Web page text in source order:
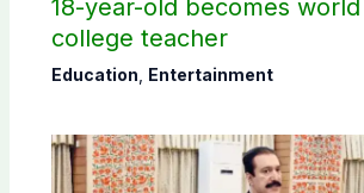
18-year-old becomes
college teacher
Education Entertainment